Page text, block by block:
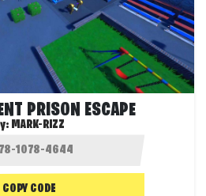
PRISON ESCAPE
MARK-RIZZ
COPY CODE